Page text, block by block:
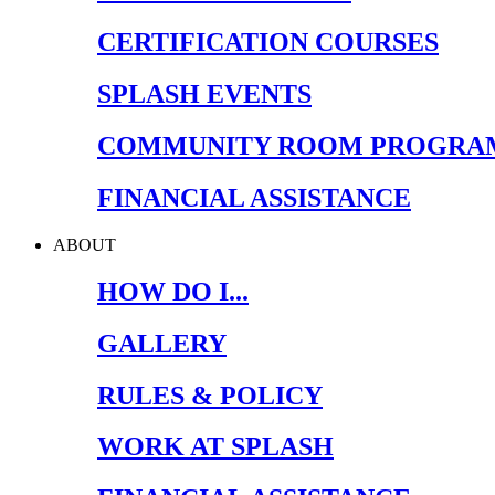
CERTIFICATION COURSES
SPLASH EVENTS
COMMUNITY ROOM
FINANCIAL ASSISTANCE
ABOUT
HOW DO I...
GALLERY
RULES & POLICY
WORK AT SPLASH